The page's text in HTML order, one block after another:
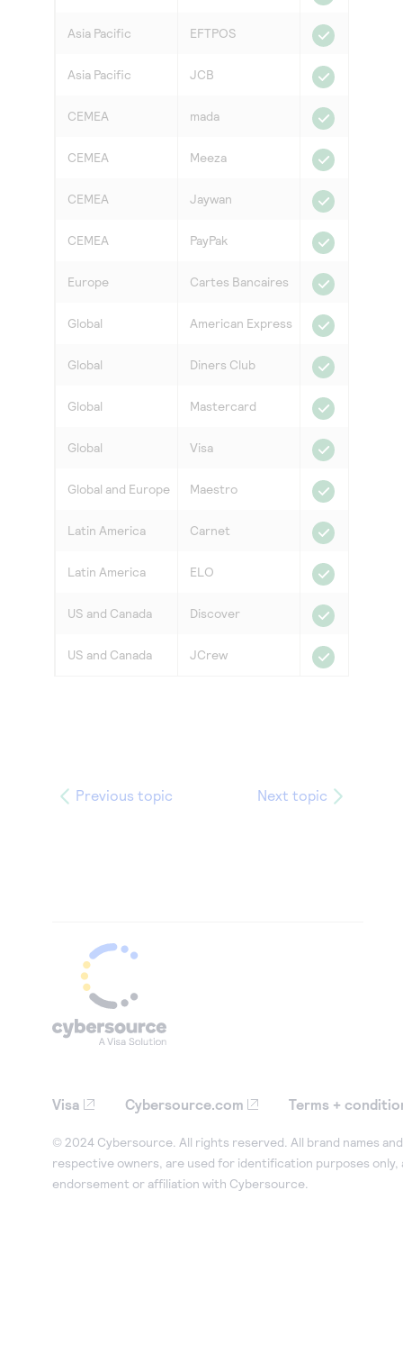
Asia Pacific EFTPOS
Asia Pacific JCB
CEMEA mada
CEMEA Meeza
CEMEA Jaywan
CEMEA PayPak
Europe Cartes Bancaires
Global American Express
Global Diners Club
Global Mastercard
Global Visa
Global and Europe Maestro
Latin America Carnet
Latin America ELO
US and Canada Discover
US and Canada JCrew
Previous topic Next topic
Visa Cybersource.com Terms +
© 2024 Cybersource. All rights reserved. All brand names
respective owners, are used for identification purposes only,
endorsement or affiliation with Cybersource.